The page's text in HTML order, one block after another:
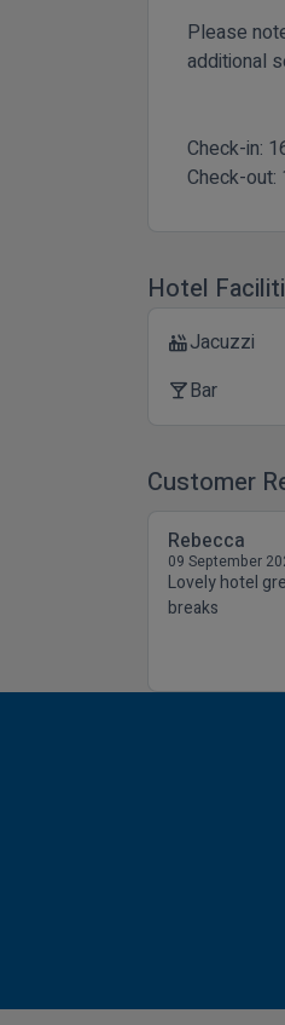
Please
additional
Check-in:
Check-out:
Hotel
hot_tubJacuzzi
local_barBar
Customer
Rebecca
09 September
Lovely hotel
breaks